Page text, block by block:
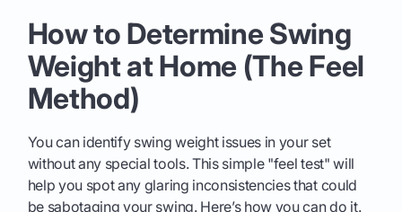
How to Determine Swing
Weight at Home (The Feel
Method)
You can identify swing weight issues in your set
without any special tools. This simple "feel test" will
help you spot any glaring inconsistencies that could
be sabotaging your swing. Here’s how you can do it.